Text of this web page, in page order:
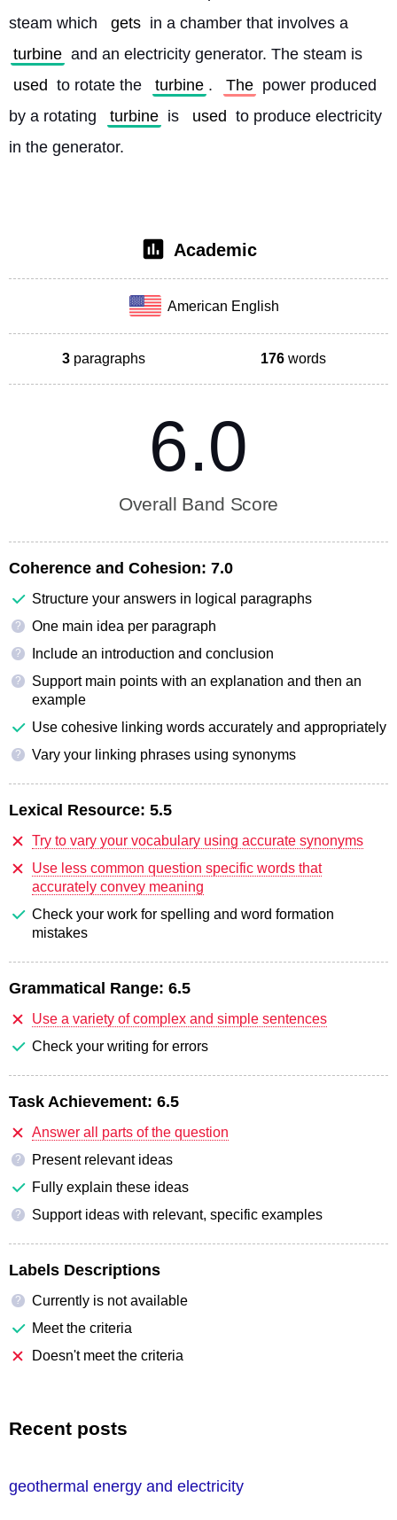
steam which
gets in a chamber that involves a
turbine and an electricity generator. The steam is
used to rotate the turbine . The power produced
by a rotating
turbine is used to produce electricity
in the generator.
Academic
American English
3 paragraphs 176 words
6.0
Overall Band Score
Coherence and Cohesion: 7.0
Structure your answers in logical paragraphs
? One main idea per paragraph
? Include an introduction and conclusion
?
Support main points with an explanation and then an
example
Use cohesive linking words accurately and appropriately
? Vary your linking phrases using synonyms
Lexical Resource: 5.5
Try to vary your vocabulary using accurate synonyms
Use less common question specific words that
accurately convey meaning
Check your work for spelling and word formation
mistakes
Grammatical Range: 6.5
Use a variety of complex and simple sentences
Check your writing for errors
Task Achievement: 6.5
Answer all parts of the question
?
Present relevant ideas
Fully explain these ideas
? Support ideas with relevant, specific examples
Labels Descriptions
?
Currently is not available
Meet the criteria
Doesn't meet the criteria
Recent posts
geothermal energy and electricity